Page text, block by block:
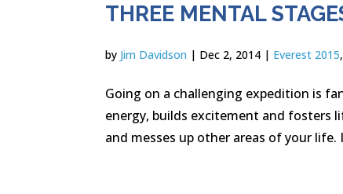
THREE MENTAL
by Jim Davidson | Dec 2, 2014 | Everest 2015,
Going on a challenging expedition is
energy, builds excitement and fosters
and messes up other areas of your life.